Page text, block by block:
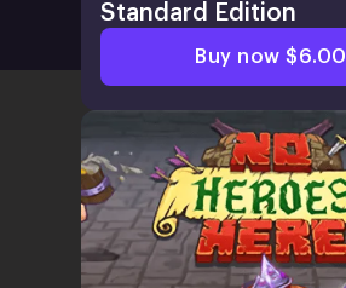
Standard Edition
Buy now $6.00